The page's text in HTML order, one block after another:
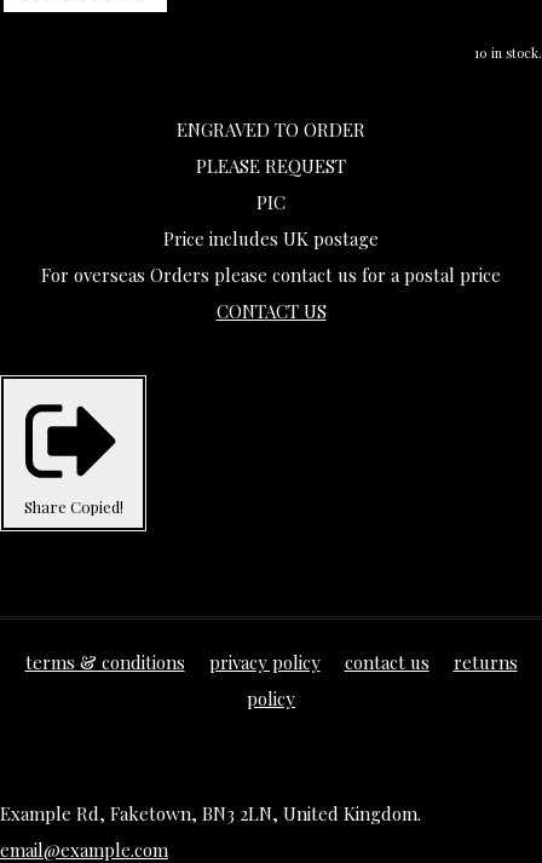
10 in stock.
ENGRAVED TO ORDER
PLEASE REQUEST
PIC
Price includes UK postage
For overseas Orders please contact us for a postal price
CONTACT US
Share Copied!
terms & conditions privacy policy contact us
returns
policy
Example Rd, Faketown, BN3 2LN, United Kingdom.
email@example.com